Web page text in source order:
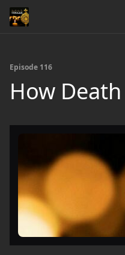
Episode 116
How